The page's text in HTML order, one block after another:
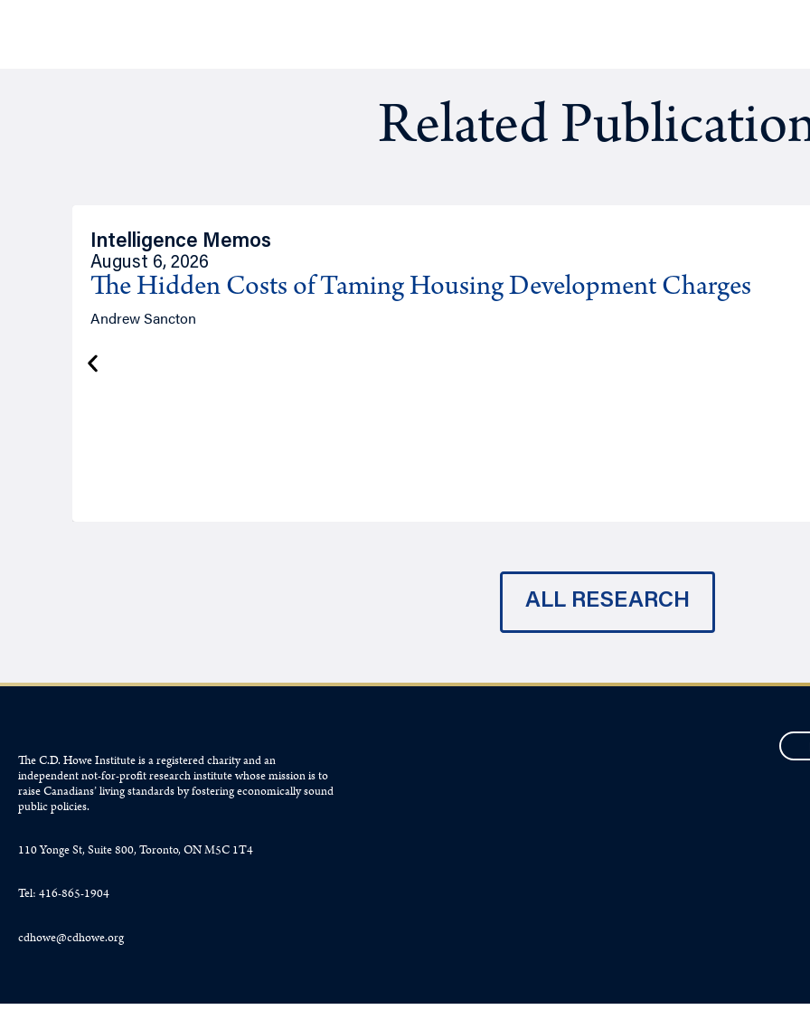
Related
Intelligence Memos
August 6, 2026
The Hidden Costs of Taming Housing Development Charges
Andrew Sancton
ALL RESEARCH
The C.D. Howe Institute is a registered charity and an
independent not-for-profit research institute whose mission is to
raiseCanadians’living standards by fostering economically sound
public policies.
110 Yonge St, Suite 800, Toronto, ON M5C 1T4
Tel: 416-865-1904
cdhowe@cdhowe.org